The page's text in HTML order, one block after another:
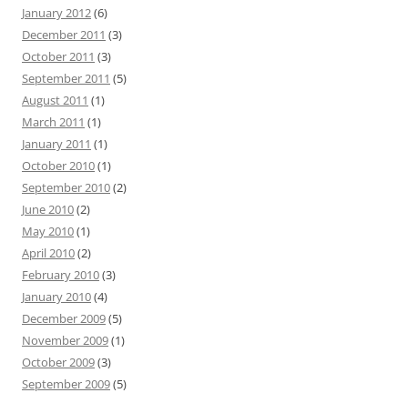
January 2012(6)
December 2011 (3)
October 2011 (3)
September 2011 (5)
August 2011 (1)
March 2011 (1)
January 2011 (1)
October 2010(1)
September 2010(2)
June 2010(2)
May 2010(1)
April 2010(2)
February 2010(3)
January 2010(4)
December 2009(5)
November 2009(1)
October 2009(3)
September 2009(5)